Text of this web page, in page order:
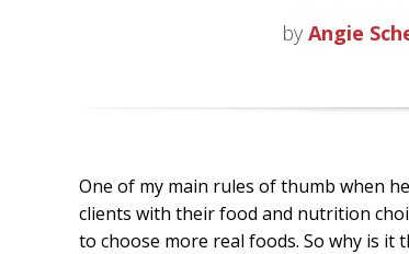
by Angie
One of my main rules of thumb when
clients with their food and nutrition
to choose more real foods. So why is it